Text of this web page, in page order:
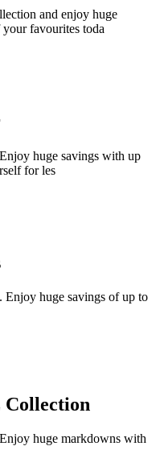
and enjoy huge
favourites toda
huge savings with up
for les
Enjoy huge savings of up to
Collection
huge markdowns with